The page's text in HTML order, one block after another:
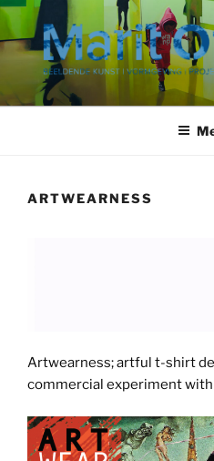
Ga
naar
de
ARTWEARNESS
Artwearness; artful t-shirt
commercial experiment with